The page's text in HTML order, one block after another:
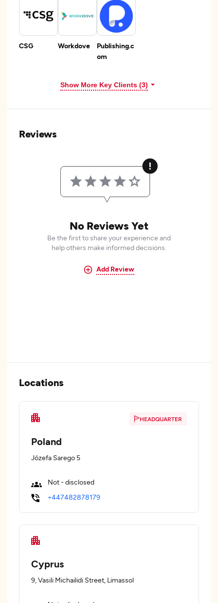
CSG Workdove
Publishing.c
om
Show More Key Clients (3)
Reviews
No Reviews Yet
Be the first to share your experience and
help others make informed decisions.
Add Review
Locations
HEADQUARTER
Poland
Józefa Sarego 5
Not - disclosed
+447482878179
Cyprus
9, Vasili Michailidi Street, Limassol